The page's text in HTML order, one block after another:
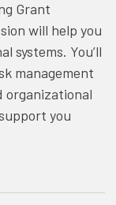
Grant
will help you
systems. You’ll
management
organizational
you